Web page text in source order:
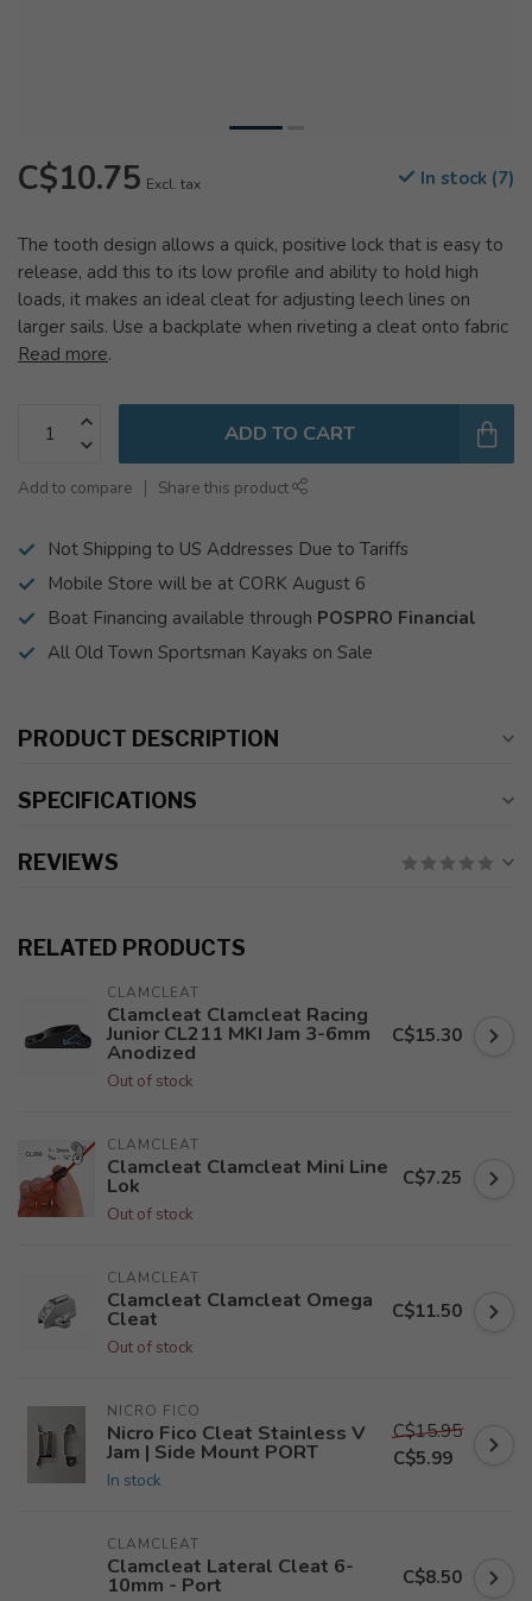
C$10.75 Excl. tax In stock (7)
The tooth design allows a quick, positive lock that is easy to
release, add this to its low profile and ability to hold high
loads, it makes an ideal cleat for adjusting leech lines on
larger sails. Use a backplate when riveting a cleat onto fabric
Read more.
ADD TO CART
Add to compare Share this product
Not Shipping to US Addresses Due to Tariffs
Mobile Store will be at CORK August 6
Boat Financing available through POSPRO Financial
All Old Town Sportsman Kayaks on Sale
PRODUCT DESCRIPTION
SPECIFICATIONS
REVIEWS
RELATED PRODUCTS
CLAMCLEAT
Clamcleat Clamcleat Racing
Junior CL211 MKI Jam 3-6mm
Anodized
Out of stock
C$15.30
CLAMCLEAT
Clamcleat Clamcleat Mini Line
Lok
Out of stock
C$7.25
CLAMCLEAT
Clamcleat Clamcleat Omega
Cleat
Out of stock
C$11.50
NICRO FICO
Nicro Fico Cleat Stainless V
Jam | Side Mount PORT
In stock
C$15.95
C$5.99
CLAMCLEAT
Clamcleat Lateral Cleat 6-
10mm - Port C$8.50